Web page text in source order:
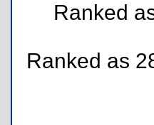
Ranked
Ranked as